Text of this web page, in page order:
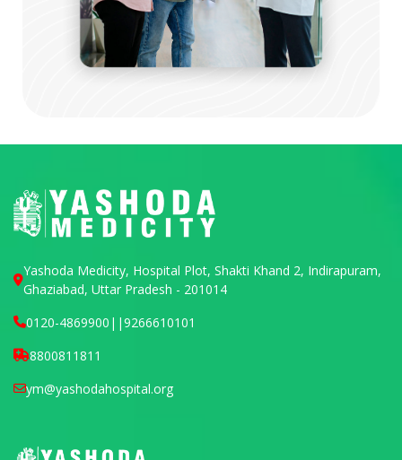
Yashoda Medicity, Hospital Plot, Shakti Khand 2, Indirapuram,
Ghaziabad, Uttar Pradesh - 201014
0120-4869900 ||9266610101
8800811811
ym@yashodahospital.org